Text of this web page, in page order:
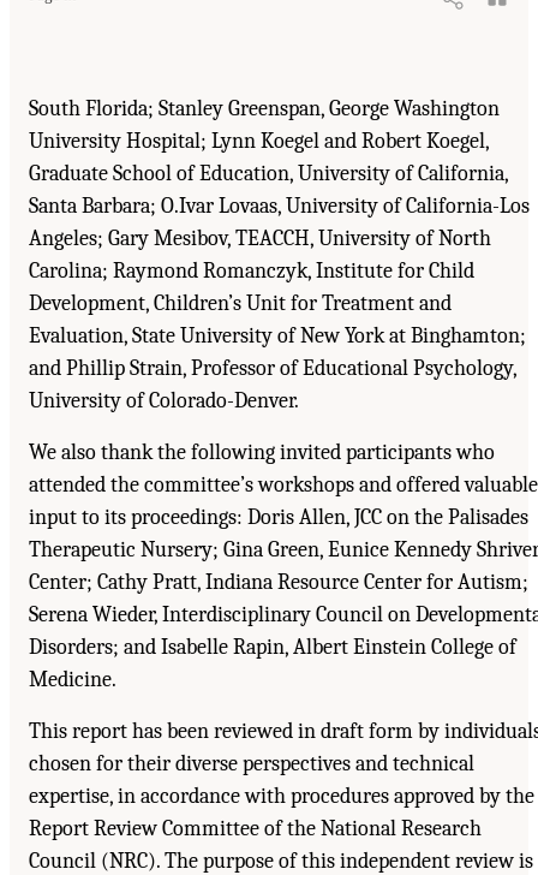
South Florida; Stanley Greenspan, George Washington
University Hospital; Lynn Koegel and Robert Koegel,
Graduate School of Education, University of California,
Santa Barbara; O.Ivar Lovaas, University of California-Los
Angeles; Gary Mesibov, TEACCH, University of North
Carolina; Raymond Romanczyk, Institute for Child
Development, Children’s Unit for Treatment and
Evaluation, State University of New York at Binghamton;
and Phillip Strain, Professor of Educational Psychology,
University of Colorado-Denver.
We also thank the following invited participants who
attended the committee’s workshops and offered valuable
input to its proceedings: Doris Allen, JCC on the Palisades
Therapeutic Nursery; Gina Green, Eunice Kennedy
Center; Cathy Pratt, Indiana Resource Center for Autism;
Serena Wieder, Interdisciplinary Council on
Disorders; and Isabelle Rapin, Albert Einstein College of
Medicine.
This report has been reviewed in draft form by
chosen for their diverse perspectives and technical
expertise, in accordance with procedures approved by the
Report Review Committee of the National Research
Council (NRC). The purpose of this independent review is